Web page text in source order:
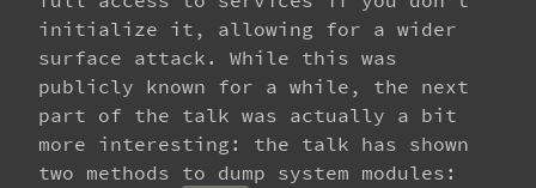
initialize it, allowing for a wider
surface attack. While this was
publicly known for a while, the next
part of the talk was actually a bit
more interesting: the talk has shown
two methods to dump system modules: